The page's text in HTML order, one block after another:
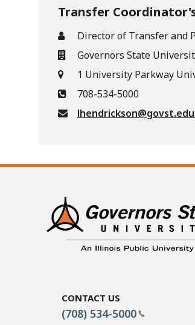
Transfer
Director of Transfer and
Governors State
1 University Parkway
708-534-5000
lhendrickson@govst.edu
Contact Us
(708) 534-5000